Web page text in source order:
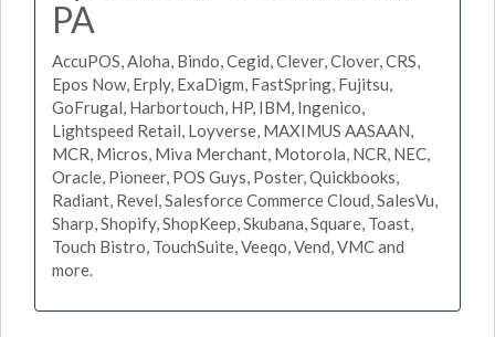
PA
AccuPOS, Aloha, Bindo, Cegid, Clever, Clover, CRS,
Epos Now, Erply, ExaDigm, FastSpring, Fujitsu,
GoFrugal, Harbortouch, HP, IBM, Ingenico,
Lightspeed Retail, Loyverse, MAXIMUS AASAAN,
MCR, Micros, Miva Merchant, Motorola, NCR, NEC,
Oracle, Pioneer, POS Guys, Poster, Quickbooks,
Radiant, Revel, Salesforce Commerce Cloud, SalesVu,
Sharp, Shopify, ShopKeep, Skubana, Square, Toast,
Touch Bistro, TouchSuite, Veeqo, Vend, VMC and
more.